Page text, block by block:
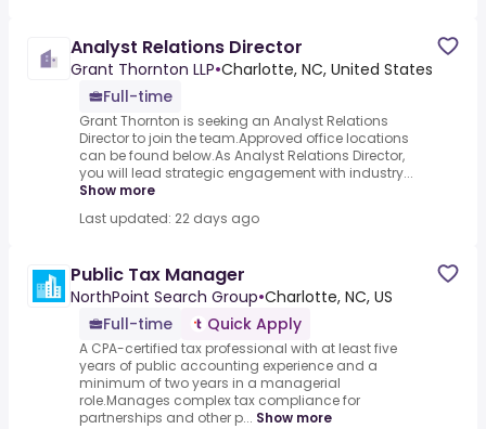
Analyst Relations Director
Grant Thornton LLP•Charlotte, NC, United States
Full-time
Grant Thornton is seeking an Analyst Relations
Director to join the team.Approved office locations
can be found below.As Analyst Relations Director,
you will lead strategic engagement with industry...
Show more
Last updated: 22 days ago
Public Tax Manager
NorthPoint Search Group•Charlotte, NC, US
Full-time
Quick Apply
A CPA-certified tax professional with at least five
years of public accounting experience and a
minimum of two years in a managerial
role.Manages complex tax compliance for
partnerships and other p... Show more